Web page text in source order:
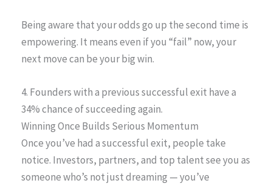
Being aware that your odds go up the second time is
empowering. It means even if you “fail” now, your
next move can be your big win.
4. Founders with a previous successful exit have a
34% chance of succeeding again.
Winning Once Builds Serious Momentum
Once you’ve had a successful exit, people take
notice. Investors, partners, and top talent see you as
someone who’s not just dreaming — you’ve